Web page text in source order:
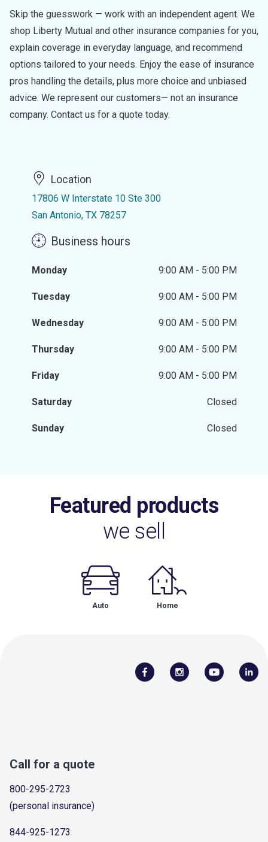
Skip the guesswork — work with an independent agent. We
shop Liberty Mutual and other insurance companies for you,
explain coverage in everyday language, and recommend
options tailored to your needs. Enjoy the ease of insurance
pros handling the details, plus more choice and unbiased
advice. We represent our customers— not an insurance
company. Contact us for a quote today.
Location
17806 W Interstate 10 Ste 300
San Antonio, TX 78257
Business hours
Monday 9:00 AM - 5:00 PM
Tuesday 9:00 AM - 5:00 PM
Wednesday 9:00 AM - 5:00 PM
Thursday 9:00 AM - 5:00 PM
Friday 9:00 AM - 5:00 PM
Saturday Closed
Sunday Closed
Featured products
we sell
Auto Home
Call for a quote
800-295-2723
(personal insurance)
844-925-1273